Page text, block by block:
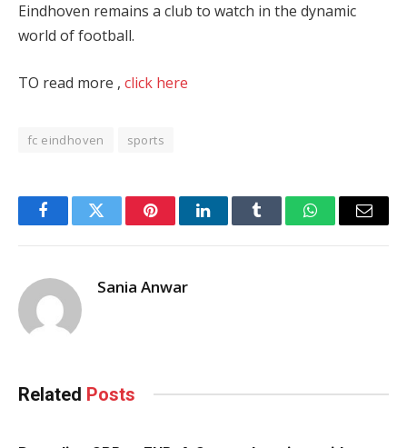
Eindhoven remains a club to watch in the dynamic
world of football​.
TO read more , click here
fc eindhoven sports
FacebookTwitter PinterestLinkedInTumblr WhatsAppEmail
Sania Anwar
Related Posts